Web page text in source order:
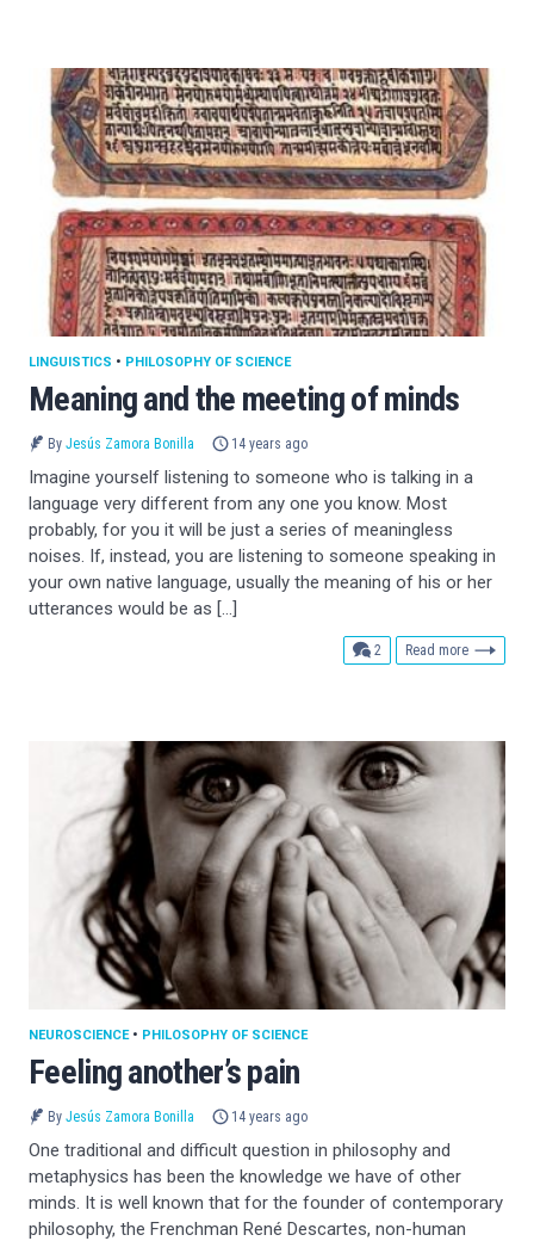
Meaning and the meeting of minds
LINGUISTICS • PHILOSOPHY OF SCIENCE
By Jesús Zamora Bonilla 14 years ago
Imagine yourself listening to someone who is talking in a
language very different from any one you know. Most
probably, for you it will be just a series of meaningless
noises. If, instead, you are listening to someone speaking in
your own native language, usually the meaning of his or her
utterances would be as […]
2 comments
Read more
Feeling another’s pain
NEUROSCIENCE• PHILOSOPHY OF SCIENCE
By Jesús Zamora Bonilla 14 years ago
One traditional and difficult question in philosophy and
metaphysics has been the knowledge we have of other
minds. It is well known that for the founder of contemporary
philosophy, the Frenchman René Descartes, non-human